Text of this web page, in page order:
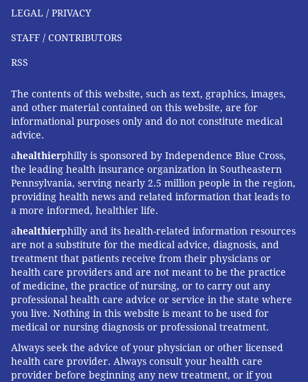
LEGAL / PRIVACY
STAFF / CONTRIBUTORS
RSS
The contents of this website, such as text, graphics, images,
and other material contained on this website, are for
informational purposes only and do not constitute medical
advice.
ahealthierphilly is sponsored by Independence Blue Cross,
the leading health insurance organization in Southeastern
Pennsylvania, serving nearly 2.5 million people in the region,
providing health news and related information that leads to
a more informed, healthier life.
ahealthierphilly and its health-related information resources
are not a substitute for the medical advice, diagnosis, and
treatment that patients receive from their physicians or
health care providers and are not meant to be the practice
of medicine, the practice of nursing, or to carry out any
professional health care advice or service in the state where
you live. Nothing in this website is meant to be used for
medical or nursing diagnosis or professional treatment.
Always seek the advice of your physician or other licensed
health care provider. Always consult your health care
provider before beginning any new treatment, or if you